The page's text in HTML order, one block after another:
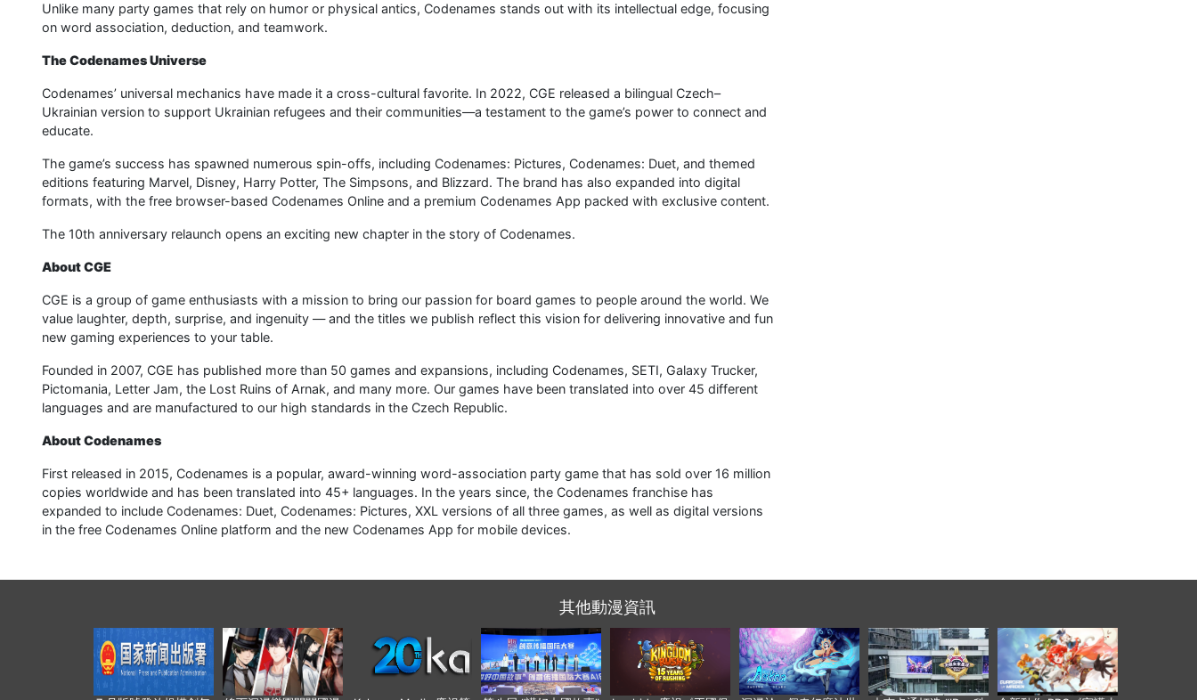
Unlike many party games that rely on humor or physical antics, Codenames stands out with its intellectual edge, focusing
on word association, deduction, and teamwork.
The Codenames Universe
Codenames’ universal mechanics have made it a cross-cultural favorite. In 2022, CGE released a bilingual Czech–
Ukrainian version to support Ukrainian refugees and their communities—a testament to the game’s power to connect and
educate.
The game’s success has spawned numerous spin-offs, including Codenames: Pictures, Codenames: Duet, and themed
editions featuring Marvel, Disney, Harry Potter, The Simpsons, and Blizzard. The brand has also expanded into digital
formats, with the free browser-based Codenames Online and a premium Codenames App packed with exclusive content.
The 10th anniversary relaunch opens an exciting new chapter in the story of Codenames.
About CGE
CGE is a group of game enthusiasts with a mission to bring our passion for board games to people around the world. We
value laughter, depth, surprise, and ingenuity — and the titles we publish reflect this vision for delivering innovative and fun
new gaming experiences to your table.
Founded in 2007, CGE has published more than 50 games and expansions, including Codenames, SETI, Galaxy Trucker,
Pictomania, Letter Jam, the Lost Ruins of Arnak, and many more. Our games have been translated into over 45 different
languages and are manufactured to our high standards in the Czech Republic.
About Codenames
First released in 2015, Codenames is a popular, award-winning word-association party game that has sold over 16 million
copies worldwide and has been translated into 45+ languages. In the years since, the Codenames franchise has
expanded to include Codenames: Duet, Codenames: Pictures, XXL versions of all three games, as well as digital versions
in the free Codenames Online platform and the new Codenames App for mobile devices.
其他動漫資訊